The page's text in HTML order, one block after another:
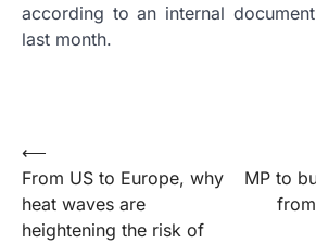
according to an internal
last month.
Post
navigation
⟵
From US to Europe, why
heat waves are
heightening the risk of
MP to